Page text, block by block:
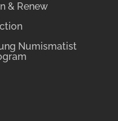
& Renew
Numismatist